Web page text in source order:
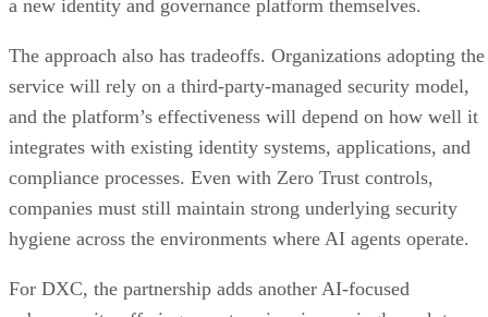
a new identity and governance platform themselves.
The approach also has tradeoffs. Organizations adopting the
service will rely on a third-party-managed security model,
and the platform’s effectiveness will depend on how well it
integrates with existing identity systems, applications, and
compliance processes. Even with Zero Trust controls,
companies must still maintain strong underlying security
hygiene across the environments where AI agents operate.
For DXC, the partnership adds another AI-focused